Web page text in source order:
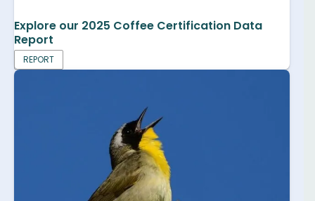
Explore our 2025 Coffee Certification Data
Report
REPORT